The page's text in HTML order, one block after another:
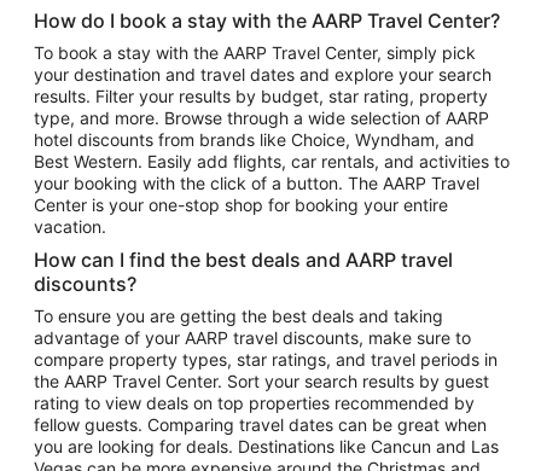
Flights to Atlanta
Flights to Cancun
Flights to Chicago
Flights to New York
Flights to Los Angeles
Top Vacation Package Destinations
Vacation Package to New York
Vacation Package to Maui
Vacation Package to Las Vegas
Vacation Package to Branson
Vacation Package to Miami
Vacation Package to Myrtle Beach
Vacation Package to Niagara Falls
How do I book a stay with the AARP Travel Center?
To book a stay with the AARP Travel Center, simply pick
your destination and travel dates and explore your search
results. Filter your results by budget, star rating, property
type, and more. Browse through a wide selection of AARP
hotel discounts from brands like Choice, Wyndham, and
Best Western. Easily add flights, car rentals, and activities to
your booking with the click of a button. The AARP Travel
Center is your one-stop shop for booking your entire
vacation.
How can I find the best deals and AARP travel
discounts?
To ensure you are getting the best deals and taking
advantage of your AARP travel discounts, make sure to
compare property types, star ratings, and travel periods in
the AARP Travel Center. Sort your search results by guest
rating to view deals on top properties recommended by
fellow guests. Comparing travel dates can be great when
you are looking for deals. Destinations like Cancun and Las